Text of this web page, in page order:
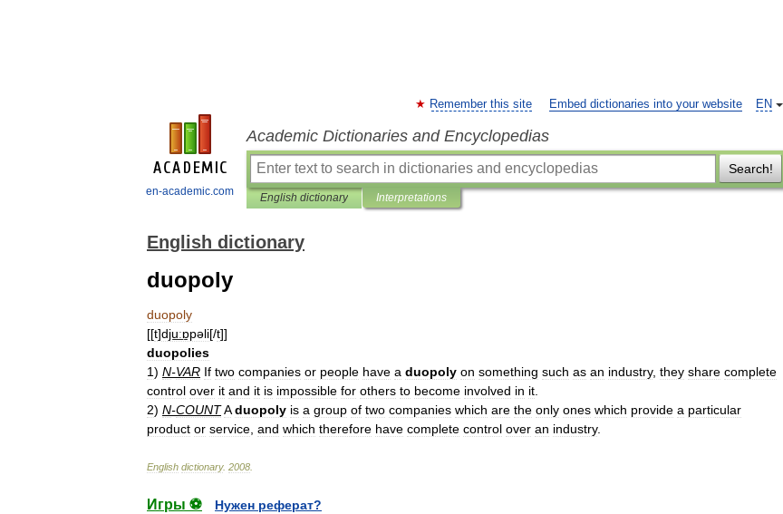
en-academic.com
EN
Remember this site Embed dictionaries into your website
Academic Dictionaries and Encyclopedias
Search!
English dictionary Interpretations
English dictionary
duopoly
duopoly
[[t]dju͟ːɒ̱pəli[/t]]
duopolies
1) N-VAR If two companies or people have a duopoly on something such as an industry, they share complete
control over it and it is impossible for others to become involved in it
2) N-COUNTA duopoly is a group of two companies which are the only ones which provide a particular
product or service and which therefore have complete control over an industry.
English dictionary. 2008
Игры ⚽
Нужен реферат?